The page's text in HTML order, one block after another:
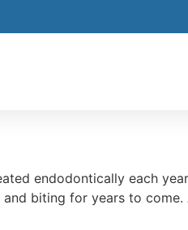
endodontically each
biting for years to